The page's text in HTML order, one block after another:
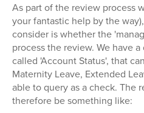
As part of the review process
your fantastic help by the
consider is whether the
process the review. We have
called 'Account Status', that
Maternity Leave, Extended
able to query as a check. The
therefore be something like: